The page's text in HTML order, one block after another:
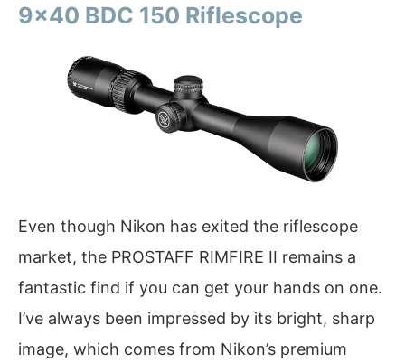
9×40 BDC 150 Riflescope
Even though Nikon has exited the riflescope
market, the PROSTAFF RIMFIRE II remains a
fantastic find if you can get your hands on one.
I’ve always been impressed by its bright, sharp
image, which comes from Nikon’s premium